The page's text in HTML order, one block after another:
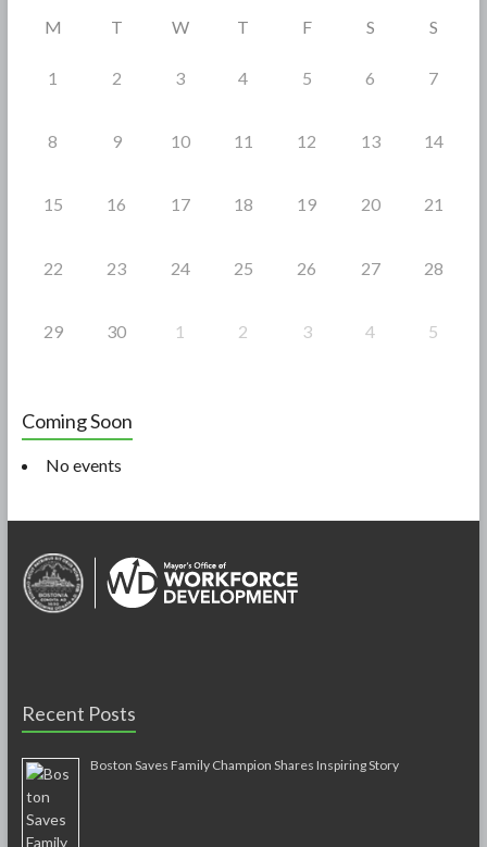
M T W T F S S
1 2 3 4 5 6 7
8 9 10 11 12 13 14
15 16 17 18 19 20 21
22 23 24 25 26 27 28
29 30 1 2 3 4 5
Coming Soon
No events
Recent Posts
Boston Saves Family Champion Shares Inspiring Story